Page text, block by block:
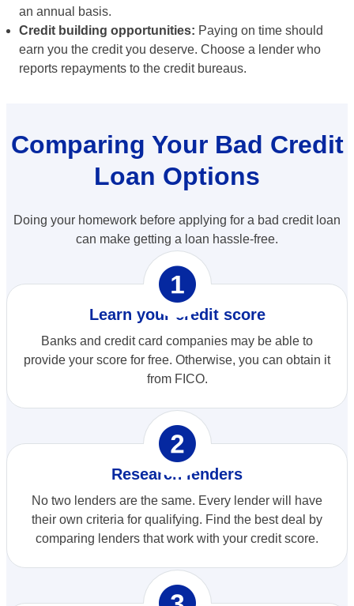
an annual basis.
Credit building opportunities: Paying on time should
earn you the credit you deserve. Choose a lender who
reports repayments to the credit bureaus.
Comparing Your Bad Credit
Loan Options
Doing your homework before applying for a bad credit loan
can make getting a loan hassle-free.
opploans_one
Learn your credit score
Banks and credit card companies may be able to
provide your score for free. Otherwise, you can obtain it
from FICO.
opploans_two
Research lenders
No two lenders are the same. Every lender will have
their own criteria for qualifying. Find the best deal by
comparing lenders that work with your credit score.